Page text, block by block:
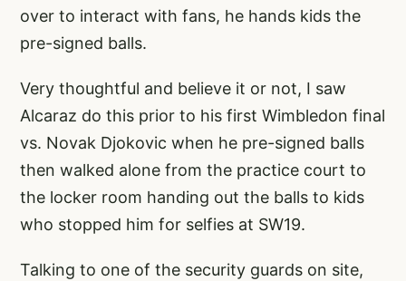
over to interact with fans, he hands kids the
pre-signed balls.
Very thoughtful and believe it or not, I saw
Alcaraz do this prior to his first Wimbledon final
vs. Novak Djokovic when he pre-signed balls
then walked alone from the practice court to
the locker room handing out the balls to kids
who stopped him for selfies at SW19.
Talking to one of the security guards on site,